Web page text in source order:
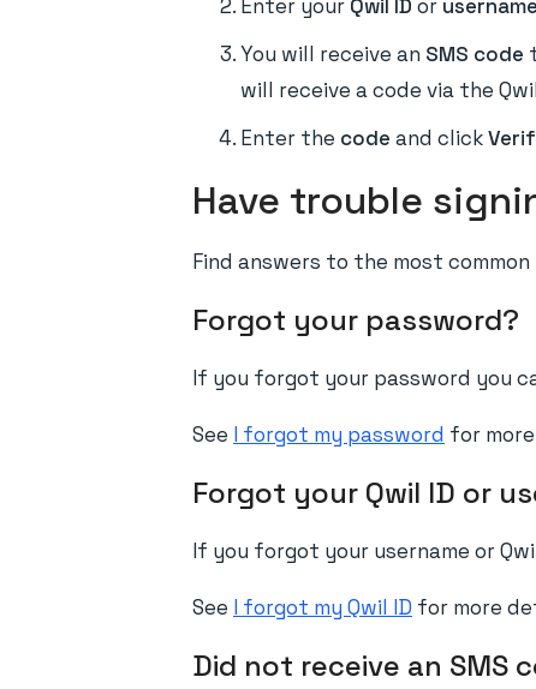
Enter your Qwil ID or username
You will receive an SMS code
will receive a code via the
Enter the code and click
Have trouble
Find answers to the most
Forgot your password?
If you forgot your password you
See I forgot my password for
Forgot your Qwil ID or
If you forgot your username or
See I forgot my Qwil ID for more
Did not receive an SMS